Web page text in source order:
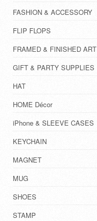
FASHION & ACCESSORY
FLIP FLOPS
FRAMED & FINISHED ART
GIFT & PARTY SUPPLIES
HAT
HOME Décor
iPhone & SLEEVE CASES
KEYCHAIN
MAGNET
MUG
SHOES
STAMP